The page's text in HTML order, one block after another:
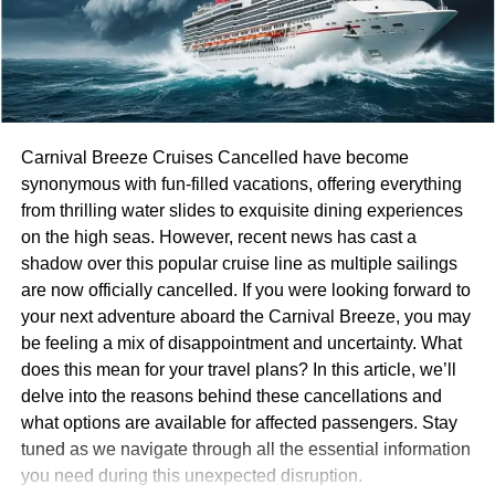
With less access to these favorite eateries, planning
becomes crucial for road trip enthusiasts eager to
experience local flavors instead of nationwide chains.
Reasons for Closures
The restaurant landscape is shifting dramatically.
Changing consumer habits play a crucial role in this
transformation. Diners are increasingly leaning toward
healthier options and local flavors, leaving traditional
chains like Red Lobster and TGI Fridays struggling to
keep up.
Economic challenges further complicate matters. Rising
ingredient costs, labor shortages, and inflation pressures
have hit the industry hard. Many restaurants can’t absorb
these expenses while maintaining affordable prices for
customers.
Carnival Breeze Cruises Cancelled have become
synonymous with fun-filled vacations, offering everything
from thrilling water slides to exquisite dining experiences
on the high seas. However, recent news has cast a
shadow over this popular cruise line as multiple sailings
are now officially cancelled. If you were looking forward to
your next adventure aboard the Carnival Breeze, you may
be feeling a mix of disappointment and uncertainty. What
does this mean for your travel plans? In this article, we’ll
delve into the reasons behind these cancellations and
what options are available for affected passengers. Stay
tuned as we navigate through all the essential information
you need during this unexpected disruption.